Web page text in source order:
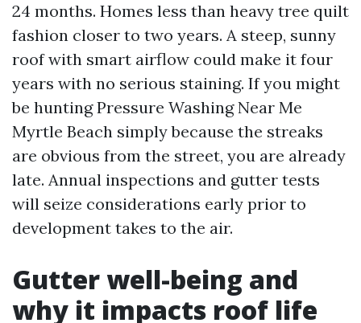
24 months. Homes less than heavy tree quilt
fashion closer to two years. A steep, sunny
roof with smart airflow could make it four
years with no serious staining. If you might
be hunting Pressure Washing Near Me
Myrtle Beach simply because the streaks
are obvious from the street, you are already
late. Annual inspections and gutter tests
will seize considerations early prior to
development takes to the air.
Gutter well-being and
why it impacts roof life